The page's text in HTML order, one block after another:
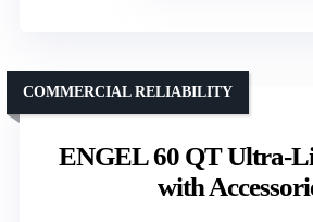
ENGEL 60 QT Ultra-
with
COMMERCIAL RELIABILITY